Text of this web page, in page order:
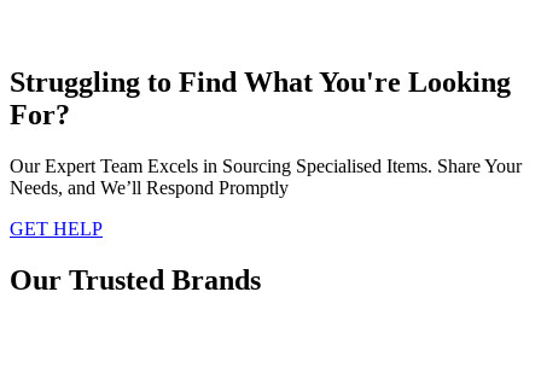
Struggling to Find What You're Looking
For?
Our Expert Team Excels in Sourcing Specialised Items. Share Your
Needs, and We’ll Respond Promptly
GET HELP
Our Trusted Brands